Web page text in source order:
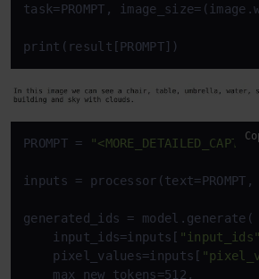
task=PROMPT,
print(result[PROMPT])
PROMPT =
inputs =
generated_ids = model.generate(
    input_ids=inputs[
"input_ids"
    pixel_values=inputs[
    max_new_tokens=512,